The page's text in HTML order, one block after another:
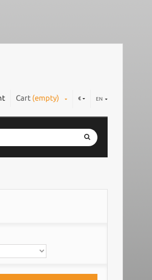
EN
€
Cart (empty)